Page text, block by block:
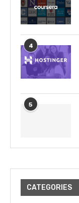
4
5
CATEGORIES